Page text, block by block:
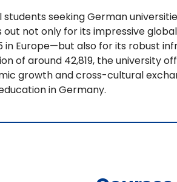
seeking German
not only for its impressive
in Europe—but also for its robust
of around 42,819, the university
growth and cross-cultural
in Germany.